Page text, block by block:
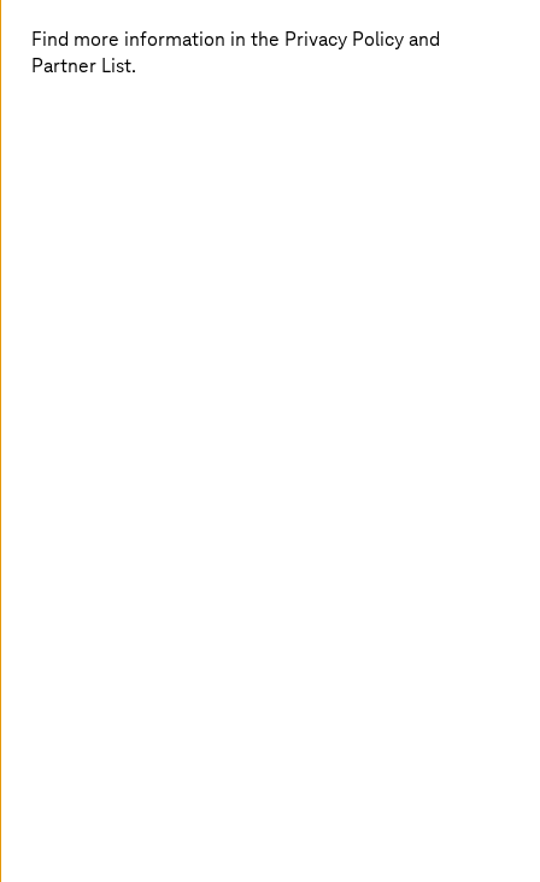
sector worldwide, KMD has extensive experience with
government technologies (GovTech). This offers
Find more information in the Privacy Policy and
Partner List.